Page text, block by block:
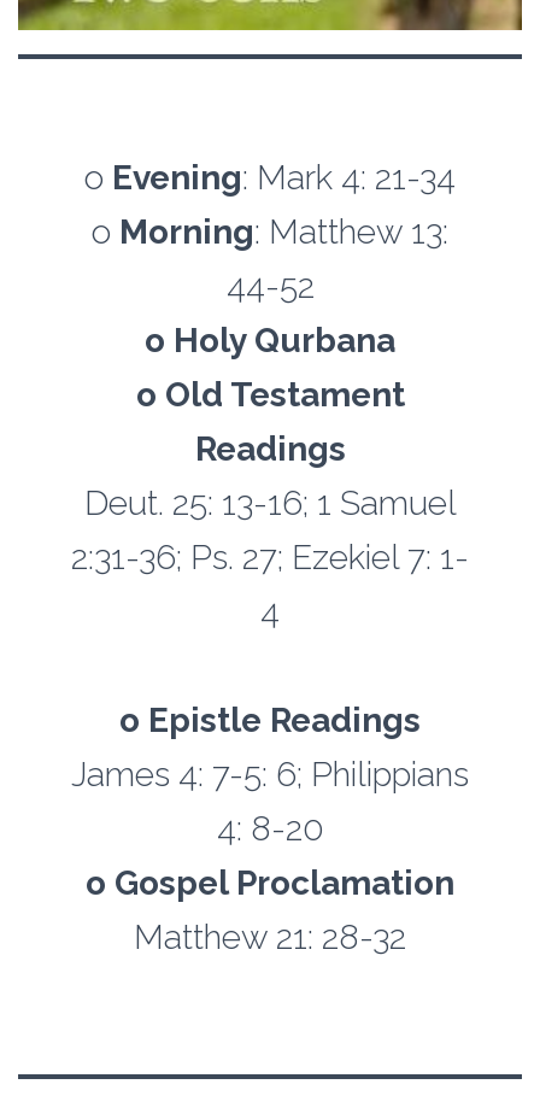
o Evening: Mark 4: 21-34
o Morning: Matthew 13:
44-52
o Holy Qurbana
o Old Testament
Readings
Deut. 25: 13-16; 1 Samuel
2:31-36; Ps. 27; Ezekiel 7: 1-
4
o Epistle Readings
James 4: 7-5: 6; Philippians
4: 8-20
o Gospel Proclamation
Matthew 21: 28-32